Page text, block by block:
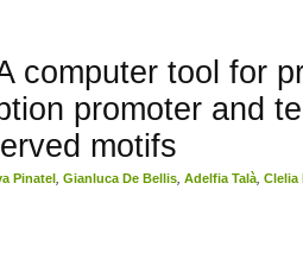
computer tool for
promoter and
motifs
Pinatel Gianluca De Bellis Adelfia Talà Clelia